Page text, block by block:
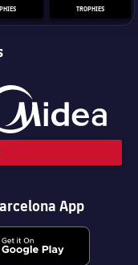
TROPHIES
App